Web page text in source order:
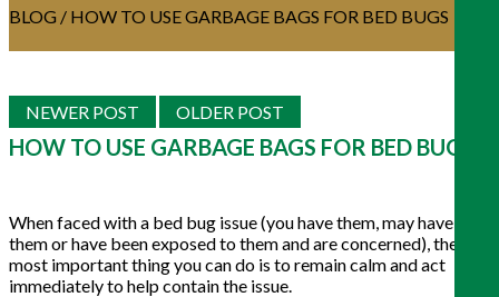
BLOG / HOW TO USE GARBAGE BAGS FOR BED BUGS
NEWER POST OLDER POST
HOW TO USE GARBAGE BAGS FOR BED BUGS
When faced with a bed bug issue (you have them, may have
them or have been exposed to them and are concerned), the
most important thing you can do is to remain calm and act
immediately to help contain the issue.